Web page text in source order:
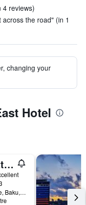
4 reviews)
the road" (in 1
changing your
Hotel
JW Marriott Absheron Baku
674 Azadliq Square, Baku, Azerbaijan